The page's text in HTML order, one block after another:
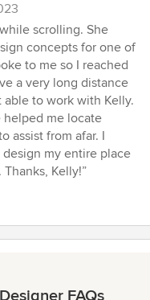
scrolling. She
concepts for one of
to me so I reached
a very long distance
to work with Kelly.
helped me locate
assist from afar. I
my entire place
Kelly!”
FAQs